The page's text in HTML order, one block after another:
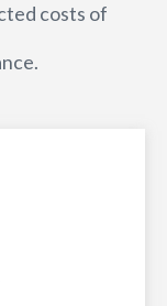
costs of